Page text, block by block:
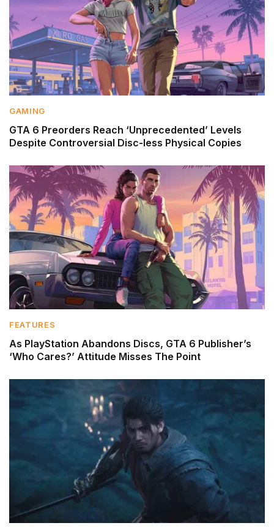
GAMING
GTA 6 Preorders Reach ‘Unprecedented’ Levels
Despite Controversial Disc-less Physical Copies
FEATURES
As PlayStation Abandons Discs, GTA 6 Publisher’s
‘Who Cares?’ Attitude Misses The Point